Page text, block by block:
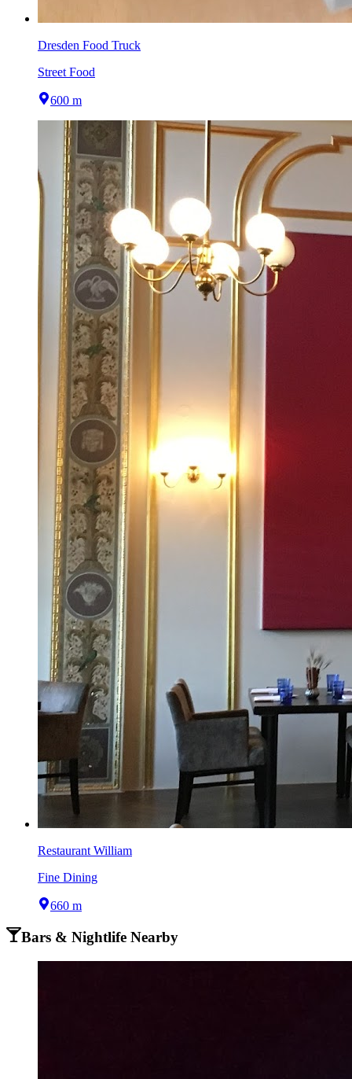
Dresden Food Truck
Street Food
600 m
Restaurant William
Fine Dining
660 m
Bars & Nightlife Nearby